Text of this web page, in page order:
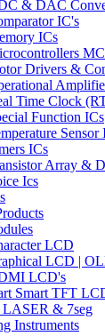
& DAC
IC's
ICs
Drivers &
Time Clock
Function ICs
Sensor
ICs
Array &
Ics
LCD
LCD |
LCD's
Smart TFT
& 7seg
Instruments